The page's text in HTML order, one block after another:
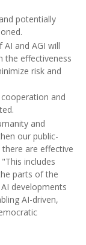
potentially
and AGI will
the effectiveness
risk and
and
and
our public-
are effective
includes
parts of the
developments
AI-driven,